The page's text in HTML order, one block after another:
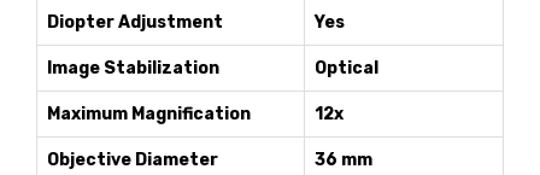
Diopter Adjustment Yes
Image Stabilization Optical
Maximum Magnification 12x
Objective Diameter 36 mm